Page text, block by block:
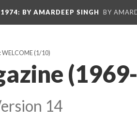
: BY AMARDEEP SINGH BY
WELCOME(1/10)
14